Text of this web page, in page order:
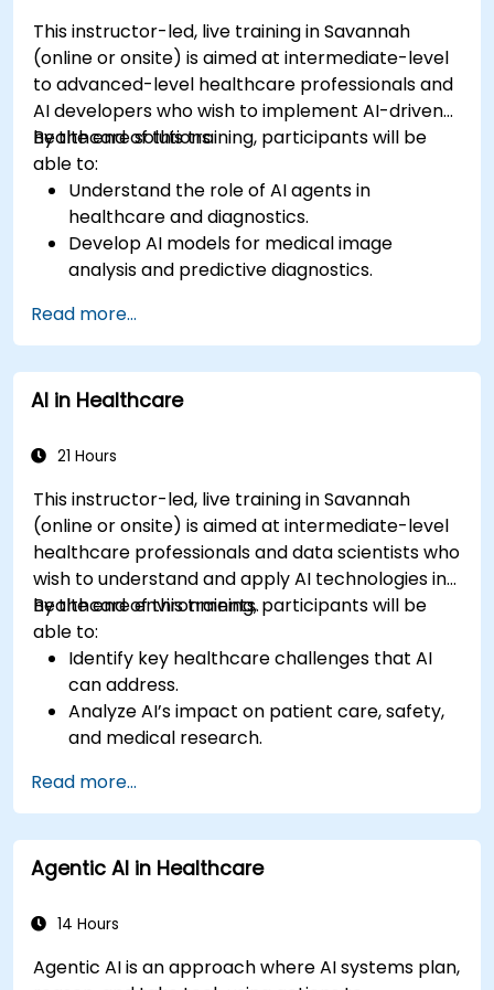
This instructor-led, live training in Savannah
(online or onsite) is aimed at intermediate-level
to advanced-level healthcare professionals and
AI developers who wish to implement AI-driven
healthcare solutions.
By the end of this training, participants will be
able to:
Understand the role of AI agents in
healthcare and diagnostics.
Develop AI models for medical image
analysis and predictive diagnostics.
(EHR) and clinical workflows.
Ensure compliance with healthcare
regulations and ethical AI practices.
Read more...
AI in Healthcare
21 Hours
This instructor-led, live training in Savannah
(online or onsite) is aimed at intermediate-level
healthcare professionals and data scientists who
wish to understand and apply AI technologies in
healthcare environments.
By the end of this training, participants will be
able to:
Identify key healthcare challenges that AI
can address.
Analyze AI’s impact on patient care, safety,
and medical research.
healthcare business models.
Apply fundamental AI concepts to
healthcare scenarios.
Develop machine learning models for
Read more...
Agentic AI in Healthcare
14 Hours
Agentic AI is an approach where AI systems plan,